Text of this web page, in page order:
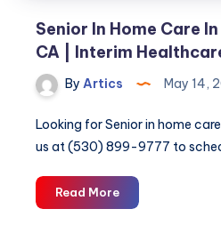
Senior In Home Care
CA | Interim
By Artics May 14,
Looking for Senior in home
us at (530) 899-9777 to
Read MoreSenior
In